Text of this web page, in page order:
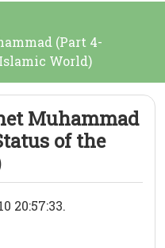
(Part 4-
World)
Muhammad
of the
20:57:33.